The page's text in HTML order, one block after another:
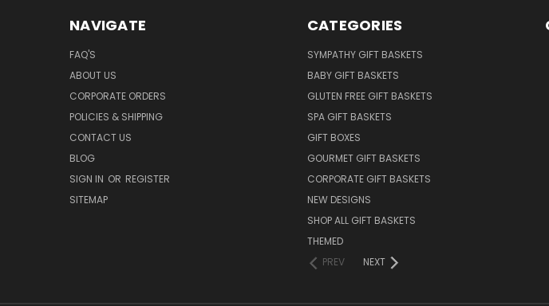
NAVIGATE
FAQ'S
ABOUT US
CORPORATE ORDERS
POLICIES & SHIPPING
CONTACT US
BLOG
SIGN IN OR REGISTER
SITEMAP
CATEGORIES
SYMPATHY GIFT BASKETS
BABY GIFT BASKETS
GLUTEN FREE GIFT BASKETS
SPA GIFT BASKETS
GIFT BOXES
GOURMET GIFT BASKETS
CORPORATE GIFT BASKETS
NEW DESIGNS
SHOP ALL GIFT BASKETS
THEMED
PREV
NEXT